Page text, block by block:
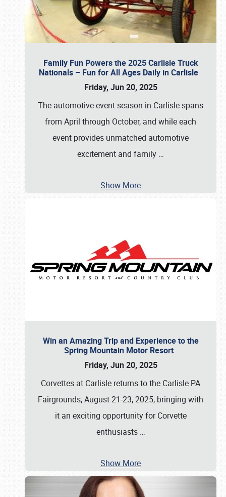
Family Fun Powers the 2025 Carlisle Truck
Nationals – Fun for All Ages Daily in Carlisle
Friday, Jun 20, 2025
The automotive event season in Carlisle spans
from April through October, and while each
event provides unmatched automotive
excitement and family …
Show More
Win an Amazing Trip and Experience to the
Spring Mountain Motor Resort
Friday, Jun 20, 2025
Corvettes at Carlisle returns to the Carlisle PA
Fairgrounds, August 21-23, 2025, bringing with
it an exciting opportunity for Corvette
enthusiasts …
Show More